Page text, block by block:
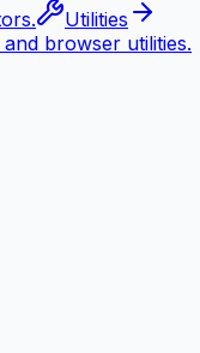
Utilities
browser utilities.